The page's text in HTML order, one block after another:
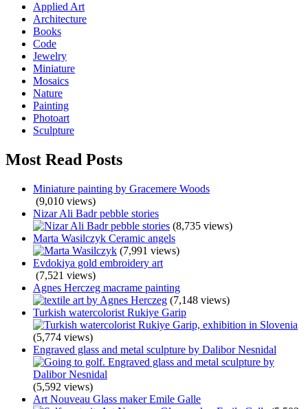
Applied Art
Architecture
Books
Code
Jewelry
Miniature
Mosaics
Nature
Painting
Photoart
Sculpture
Most Read Posts
Miniature painting by Gracemere Woods
(9,010 views)
Nizar Ali Badr pebble stories
(8,735 views)
Marta Wasilczyk Ceramic angels
(7,991 views)
Evdokiya gold embroidery art
(7,521 views)
Agnes Herczeg macrame painting
(7,148 views)
Turkish watercolorist Rukiye Garip
(5,774 views)
Engraved glass and metal sculpture by Dalibor Nesnidal
(5,592 views)
Art Nouveau Glass maker Emile Galle